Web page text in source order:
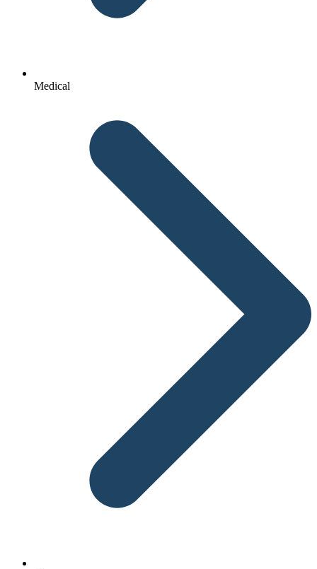
Medical